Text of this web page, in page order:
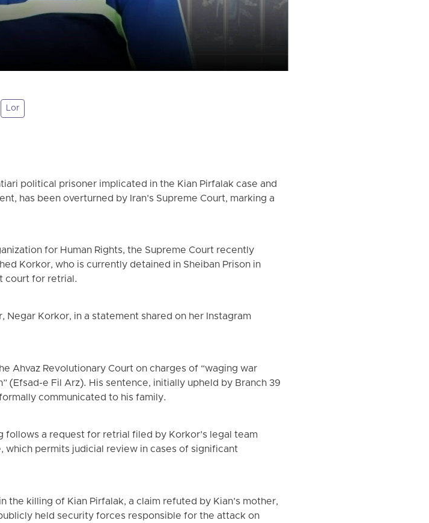
Lor
political prisoner implicated in the Kian Pirfalak case and
has been overturned by Iran’s Supreme Court, marking a
for Human Rights, the Supreme Court recently
Korkor, who is currently detained in Sheiban Prison in
court for retrial.
Korkor, in a statement shared on her Instagram
Ahvaz Revolutionary Court on charges of “waging war
(Efsad-e Fil Arz). His sentence, initially upheld by Branch 39
communicated to his family.
follows a request for retrial filed by Korkor’s legal team
which permits judicial review in cases of significant
killing of Kian Pirfalak, a claim refuted by Kian’s mother,
held security forces responsible for the attack on